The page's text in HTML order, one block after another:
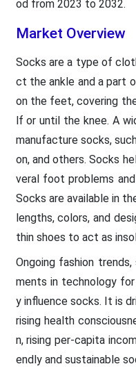
od from 2023 to 2032.
Market Overview
Socks are a type of
ct the ankle and a part
on the feet, covering
lf or until the knee. A
manufacture socks,
on, and others. Socks
veral foot problems
Socks are available in
lengths, colors, and
thin shoes to act as
Ongoing fashion
ments in technology
y influence socks. It is
rising health
n, rising per-capita
endly and sustainable